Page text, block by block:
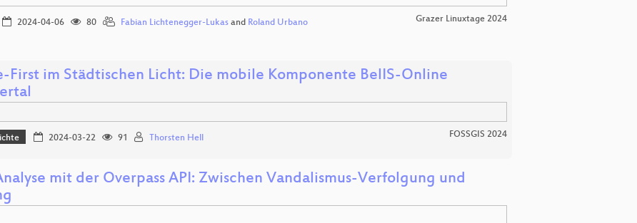
2024-04-06 80 Fabian Lichtenegger-Lukasand Roland Urbano Grazer Linuxtage 2024
First im Städtischen Licht: Die mobile Komponente BelIS-Online
2024-03-22 91 Thorsten Hell FOSSGIS 2024
mit der Overpass API: Zwischen Vandalismus-Verfolgung und